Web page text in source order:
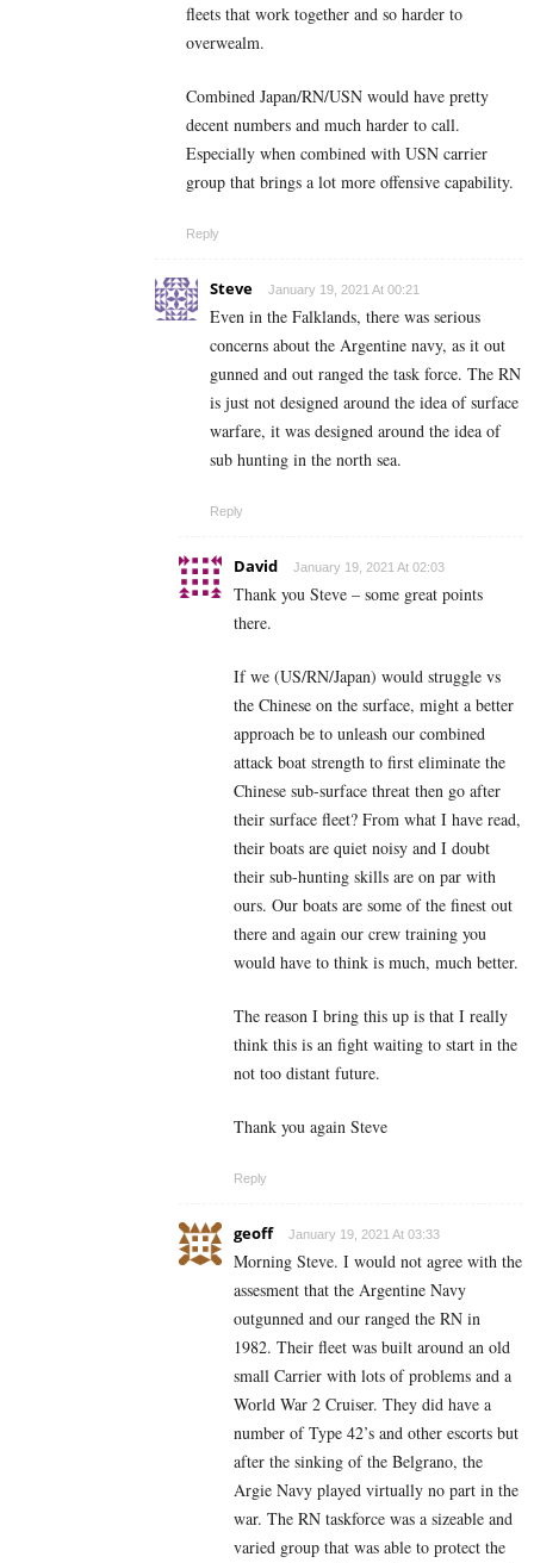
fleets that work together and so harder to
overwealm.
Combined Japan/RN/USN would have pretty
decent numbers and much harder to call.
Especially when combined with USN carrier
group that brings a lot more offensive capability.
Reply
Steve January 19, 2021 At 00:21
Even in the Falklands, there was serious
concerns about the Argentine navy, as it out
gunned and out ranged the task force. The RN
is just not designed around the idea of surface
warfare, it was designed around the idea of
sub hunting in the north sea.
Reply
David January 19, 2021 At 02:03
Thank you Steve – some great points
there.
If we (US/RN/Japan) would struggle vs
the Chinese on the surface, might a better
approach be to unleash our combined
attack boat strength to first eliminate the
Chinese sub-surface threat then go after
their surface fleet? From what I have read,
their boats are quiet noisy and I doubt
their sub-hunting skills are on par with
ours. Our boats are some of the finest out
there and again our crew training you
would have to think is much, much better.
The reason I bring this up is that I really
think this is an fight waiting to start in the
not too distant future.
Thank you again Steve
Reply
geoff January 19, 2021 At 03:33
Morning Steve. I would not agree with the
assesment that the Argentine Navy
outgunned and our ranged the RN in
1982. Their fleet was built around an old
small Carrier with lots of problems and a
World War 2 Cruiser. They did have a
number of Type 42’s and other escorts but
after the sinking of the Belgrano, the
Argie Navy played virtually no part in the
war. The RN taskforce was a sizeable and
varied group that was able to protect the